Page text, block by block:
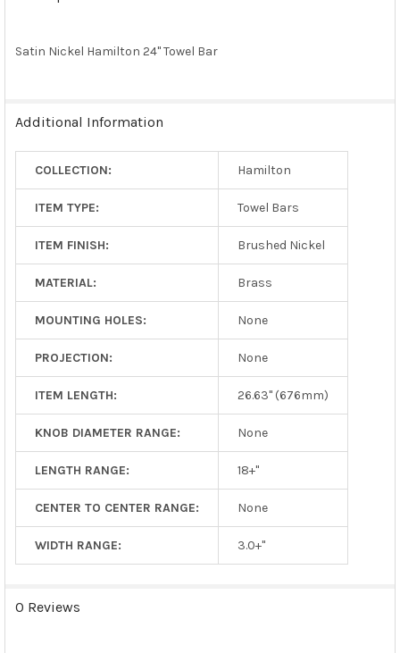
SELECT
SELECTED
Satin Nickel Hamilton 24" Towel Bar
Additional Information
COLLECTION: Hamilton
ITEM TYPE: Towel Bars
ITEM FINISH: Brushed Nickel
MATERIAL: Brass
MOUNTING HOLES: None
PROJECTION: None
ITEM LENGTH: 26.63" (676mm)
KNOB DIAMETER RANGE: None
LENGTH RANGE: 18+"
CENTER TO CENTER RANGE: None
WIDTH RANGE: 3.0+"
0 Reviews